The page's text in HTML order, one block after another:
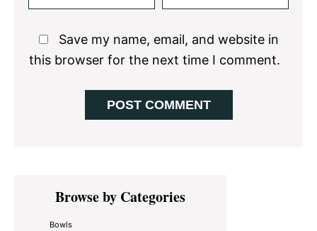
Save my name, email, and website in
this browser for the next time I comment.
Primary
SidebarBrowse by Categories
Bowls